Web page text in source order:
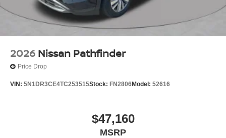
2026 Nissan Pathfinder
Price Drop
VIN: 5N1DR3CE4TC253515Stock: FN2806Model: 52616
$47,160
MSRP